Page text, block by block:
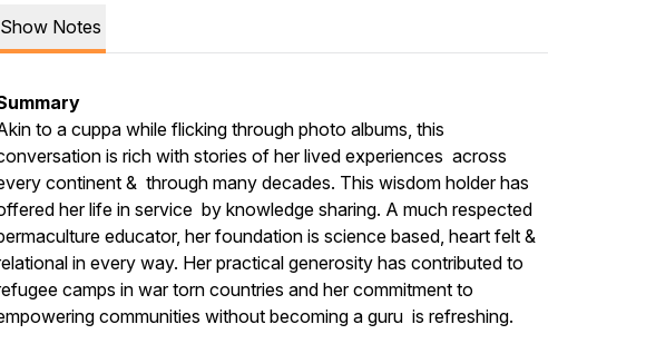
Show Notes
to a cuppa while flicking through photo albums, this
is rich with stories of her lived experiences across
continent & through many decades. This wisdom holder has
her life in service by knowledge sharing. A much respected
educator, her foundation is science based, heart felt &
in every way. Her practical generosity has contributed to
camps in war torn countries and her commitment to
communities without becoming a guru is refreshing.